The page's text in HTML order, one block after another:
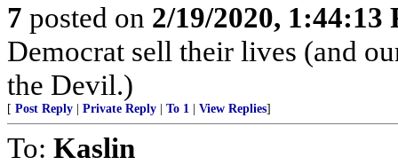
7 posted on 2/19/2020, 1:44:13
Democrat sell their lives (and
the Devil.)
[ Post Reply Private Reply To 1 View Replies]
To: Kaslin